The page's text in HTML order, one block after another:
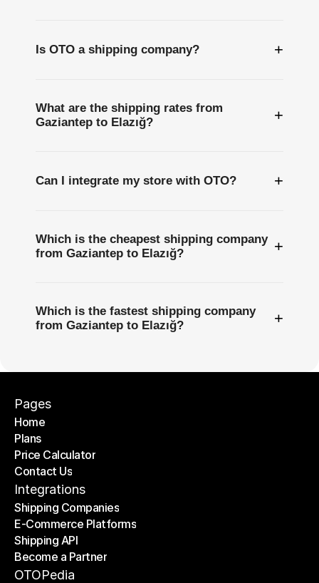
Is OTO a shipping company? +
What are the shipping rates from
Gaziantep to Elazığ?
+
Can I integrate my store with OTO? +
Which is the cheapest shipping company
from Gaziantep to Elazığ?
+
Which is the fastest shipping company
from Gaziantep to Elazığ?
+
Pages
Home
Home
Plans
Plans
Price Calculator
Price Calculator
Contact Us
Contact Us
Integrations
Shipping Companies
Shipping Companies
E-Commerce Platforms
E-Commerce Platforms
Shipping API
Shipping API
Become a Partner
Become a Partner
OTOPedia